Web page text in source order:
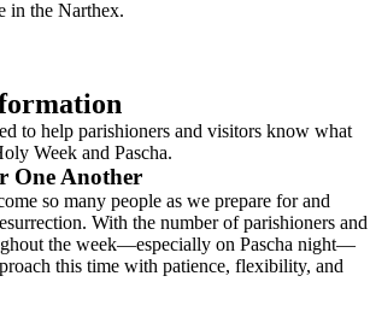
in the Narthex.
to help parishioners and visitors know what
Week and Pascha.
One Another
so many people as we prepare for and
With the number of parishioners and
the week—especially on Pascha night—
this time with patience, flexibility, and